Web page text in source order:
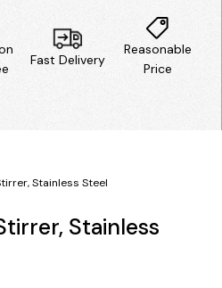
Fast Delivery
Reasonable
Price
Stainless Steel
Stainless